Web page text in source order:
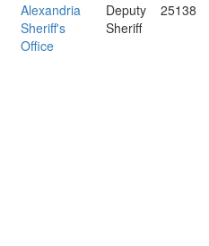
Alexandria
Sheriff's
Office
Deputy
Sheriff
25138